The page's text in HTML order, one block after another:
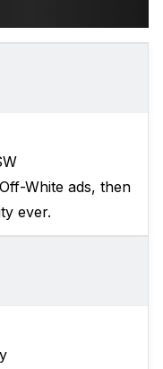
White ads, then
ever.